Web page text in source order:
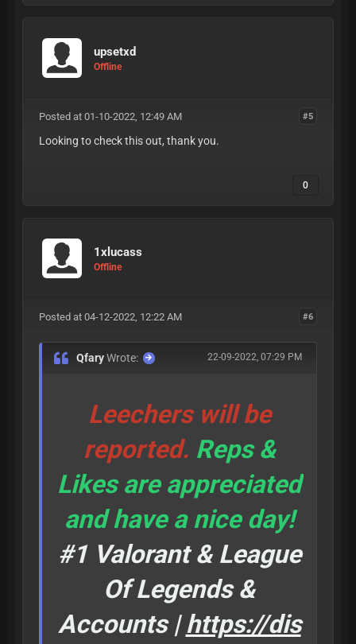
upsetxd
Offline
#5
Posted at 01-10-2022, 12:49 AM
Looking to check this out, thank you.
0
1xlucass
Offline
#6
Posted at 04-12-2022, 12:22 AM
22-09-2022, 07:29 PM
QfaryWrote:
Leechers will be
reported. Reps &
Likes are appreciated
and have a nice day!
#1 Valorant & League
Of Legends &
Accounts |https://dis